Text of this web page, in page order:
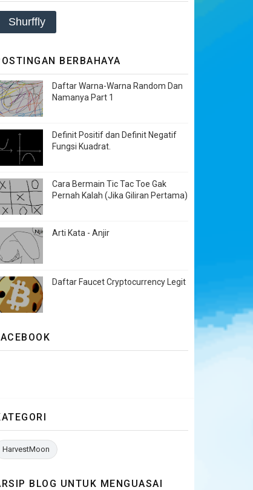
Shurffly
BERBAHAYA
Daftar Warna-Warna Random Dan
Namanya Part 1
Definit Positif dan Definit Negatif
Fungsi Kuadrat.
Cara Bermain Tic Tac Toe Gak
Pernah Kalah (Jika Giliran Pertama)
Arti Kata - Anjir
Daftar Faucet Cryptocurrency Legit
HarvestMoon
BLOG UNTUK MENGUASAI